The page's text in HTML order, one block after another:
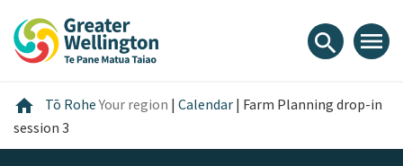
content
main
footer
search menu
home Home
Tō RoheYour region | Calendar | Farm Planning drop-in
session 3